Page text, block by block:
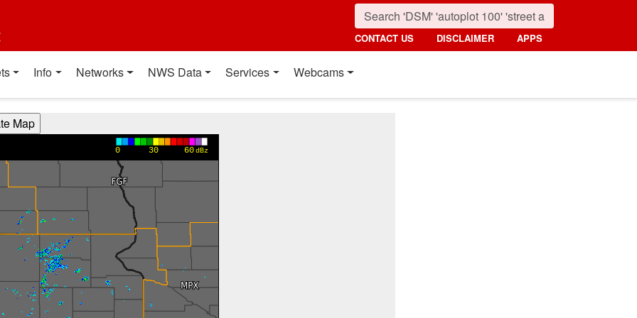
CONTACT US DISCLAIMER APPS
Info Networks NWS Data Services Webcams